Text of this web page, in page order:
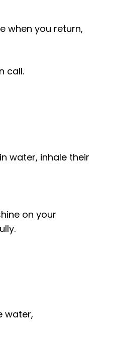
when you return,
call.
water, inhale their
on your
water,